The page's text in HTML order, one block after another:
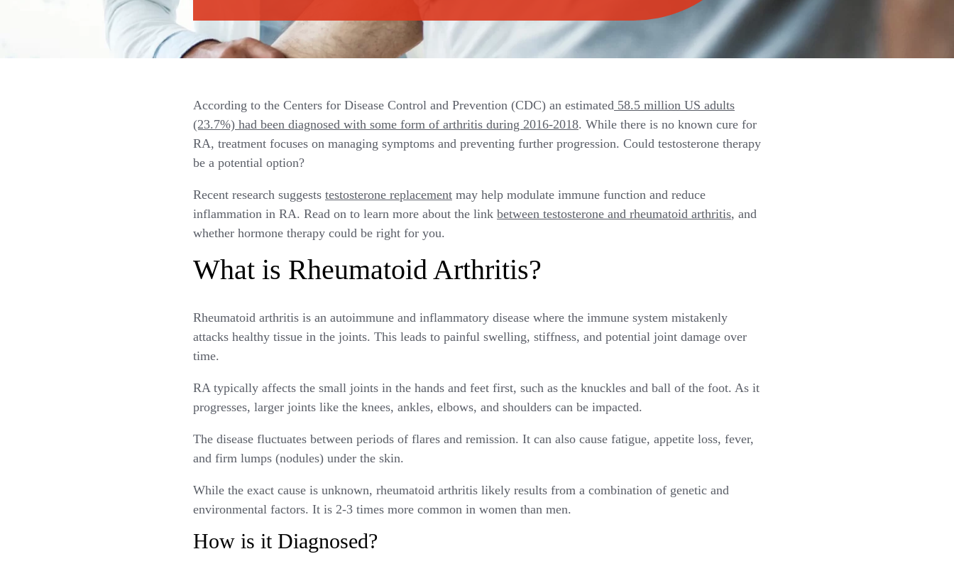
According to the Centers for Disease Control and Prevention (CDC) an estimated 58.5 million US adults
(23.7%) had been diagnosed with some form of arthritis during 2016-2018. While there is no known cure for
RA, treatment focuses on managing symptoms and preventing further progression. Could testosterone therapy
be a potential option?
Recent research suggests testosterone replacement may help modulate immune function and reduce
inflammation in RA. Read on to learn more about the link between testosterone and rheumatoid arthritis, and
whether hormone therapy could be right for you.
What is Rheumatoid Arthritis?
Rheumatoid arthritis is an autoimmune and inflammatory disease where the immune system mistakenly
attacks healthy tissue in the joints. This leads to painful swelling, stiffness, and potential joint damage over
time.
RA typically affects the small joints in the hands and feet first, such as the knuckles and ball of the foot. As it
progresses, larger joints like the knees, ankles, elbows, and shoulders can be impacted.
The disease fluctuates between periods of flares and remission. It can also cause fatigue, appetite loss, fever,
and firm lumps (nodules) under the skin.
While the exact cause is unknown, rheumatoid arthritis likely results from a combination of genetic and
environmental factors. It is 2-3 times more common in women than men.
How is it Diagnosed?